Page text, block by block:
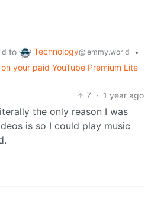
to Technology@lemmy.world
•
your paid YouTube Premium Lite
7 · 1 year ago
the only reason I was
is so I could play music